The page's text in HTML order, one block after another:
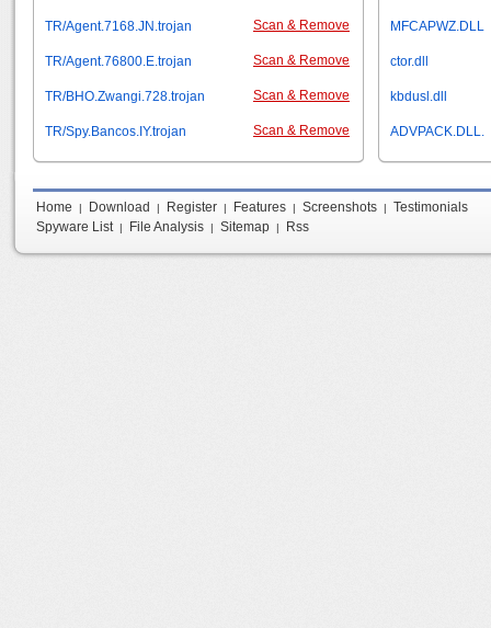
Scan & Remove
TR/Agent.7168.JN.trojan
Scan & Remove
TR/Agent.76800.E.trojan
Scan & Remove
TR/BHO.Zwangi.728.trojan
Scan & Remove
TR/Spy.Bancos.IY.trojan
MFCAPWZ.DLL
ctor.dll
kbdusl.dll
ADVPACK.DLL.
Home | Download | Register | Features | Screenshots |
Testimonials
Spyware List | File Analysis | Sitemap | Rss